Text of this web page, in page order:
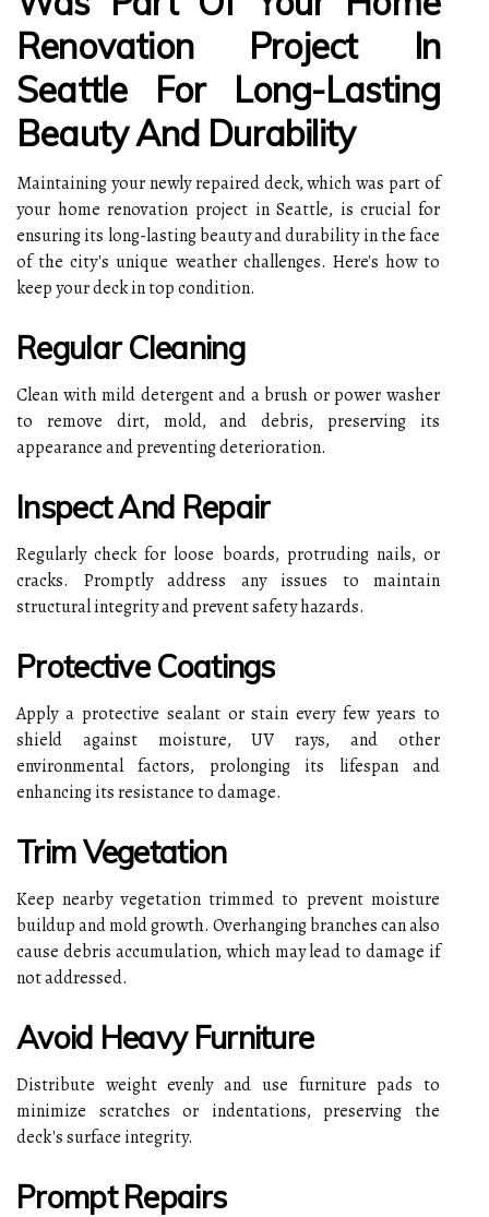
Renovation Project In
Seattle For Long-Lasting
Beauty And Durability
Maintaining your newly repaired deck, which was part of
your home renovation project in Seattle, is crucial for
ensuring its long-lasting beauty and durability in the face
of the city's unique weather challenges. Here's how to
keep your deck in top condition.
Regular Cleaning
Clean with mild detergent and a brush or power washer
to remove dirt, mold, and debris, preserving its
appearance and preventing deterioration.
Inspect And Repair
Regularly check for loose boards, protruding nails, or
cracks. Promptly address any issues to maintain
structural integrity and prevent safety hazards.
Protective Coatings
Apply a protective sealant or stain every few years to
shield against moisture, UV rays, and other
environmental factors, prolonging its lifespan and
enhancing its resistance to damage.
Trim Vegetation
Keep nearby vegetation trimmed to prevent moisture
buildup and mold growth. Overhanging branches can also
cause debris accumulation, which may lead to damage if
not addressed.
Avoid Heavy Furniture
Distribute weight evenly and use furniture pads to
minimize scratches or indentations, preserving the
deck's surface integrity.
Prompt Repairs